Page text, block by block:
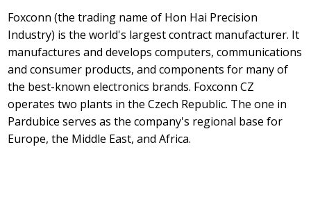
Foxconn (the trading name of Hon Hai Precision
Industry) is the world's largest contract manufacturer. It
manufactures and develops computers, communications
and consumer products, and components for many of
the best-known electronics brands. Foxconn CZ
operates two plants in the Czech Republic. The one in
Pardubice serves as the company's regional base for
Europe, the Middle East, and Africa.